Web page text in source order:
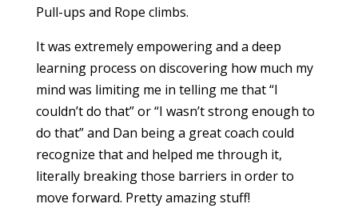
Pull-ups and Rope climbs.
It was extremely empowering and a deep
learning process on discovering how much my
mind was limiting me in telling me that “I
couldn’t do that” or “I wasn’t strong enough to
do that” and Dan being a great coach could
recognize that and helped me through it,
literally breaking those barriers in order to
move forward. Pretty amazing stuff!